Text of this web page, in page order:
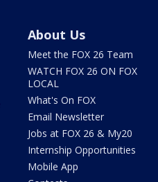
About Us
Meet the FOX 26 Team
WATCH FOX 26 ON FOX
LOCAL
What's On FOX
Email Newsletter
Jobs at FOX 26 & My20
Internship Opportunities
Mobile App